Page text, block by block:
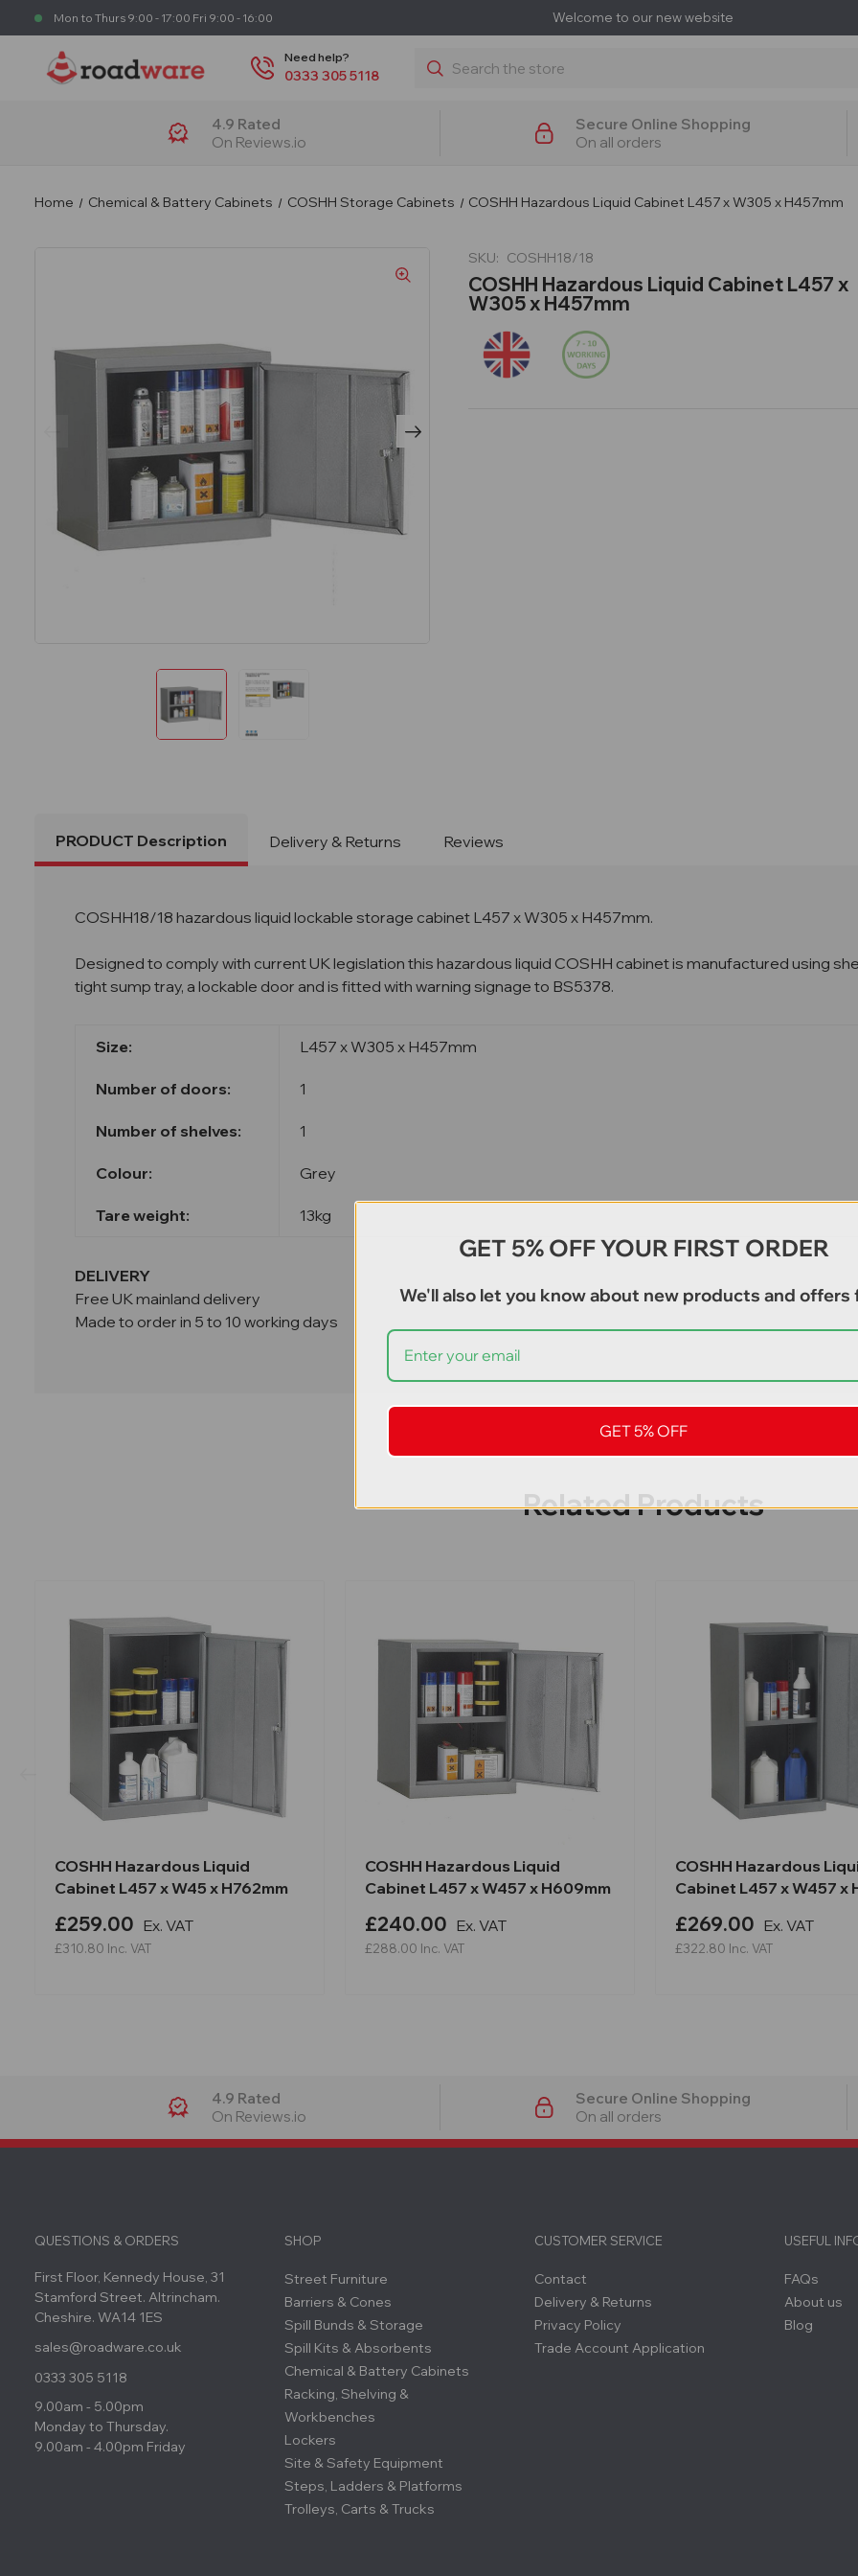
Mon to Thurs 9:00 - 17:00 Fri 9:00 - 16:00 Welcome to our new website
Need help?
0333 305 5118
Search
4.9 Rated
On Reviews.io
Secure Online Shopping
On all orders
Home Chemical & Battery Cabinets COSHH Storage Cabinets COSHH Hazardous Liquid Cabinet L457 x W305 x H457mm
SKU: COSHH18/18
COSHH Hazardous Liquid Cabinet L457 x
W305 x H457mm
PRODUCT Description Delivery & Returns Reviews
COSHH18/18 hazardous liquid lockable storage cabinet L457 x W305 x H457mm.
Designed to comply with current UK legislation this hazardous liquid COSHH cabinet is manufactured using
tight sump tray, a lockable door and is fitted with warning signage to BS5378.
Size: L457 x W305 x H457mm
Number of doors: 1
Number of shelves: 1
Colour: Grey
Tare weight: 13kg
DELIVERY
Free UK mainland delivery
Made to order in 5 to 10 working days
Related Products
COSHH Hazardous Liquid
Cabinet L457 x W45 x H762mm
£259.00 Ex. VAT
£310.80 Inc. VAT
COSHH Hazardous Liquid
Cabinet L457 x W457 x H609mm
£240.00 Ex. VAT
£288.00 Inc. VAT
COSHH Hazardous
Cabinet L457 x W457 x
£269.00 Ex. VAT
£322.80 Inc. VAT
4.9 Rated
On Reviews.io
Secure Online Shopping
On all orders
QUESTIONS & ORDERS
First Floor, Kennedy House, 31
Stamford Street. Altrincham.
Cheshire. WA14 1ES
sales@roadware.co.uk
0333 305 5118
9.00am - 5.00pm
Monday to Thursday.
9.00am - 4.00pm Friday
SHOP
Street Furniture
Barriers & Cones
Spill Bunds & Storage
Spill Kits & Absorbents
Chemical & Battery Cabinets
Racking, Shelving &
Workbenches
Lockers
Site & Safety Equipment
Steps, Ladders & Platforms
Trolleys, Carts & Trucks
CUSTOMER SERVICE
Contact
Delivery & Returns
Privacy Policy
Trade Account Application
USEFUL
FAQs
About us
Blog
GET 5% OFF YOUR FIRST ORDER
We'll also let you know about new products and offers
GET 5% OFF